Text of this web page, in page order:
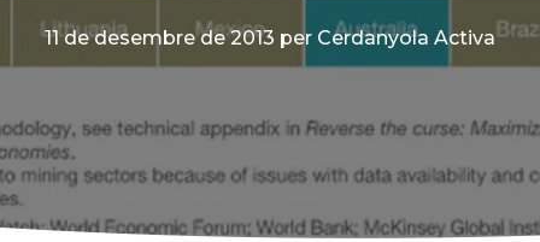
11 de desembre de 2013 per Cerdanyola Activa